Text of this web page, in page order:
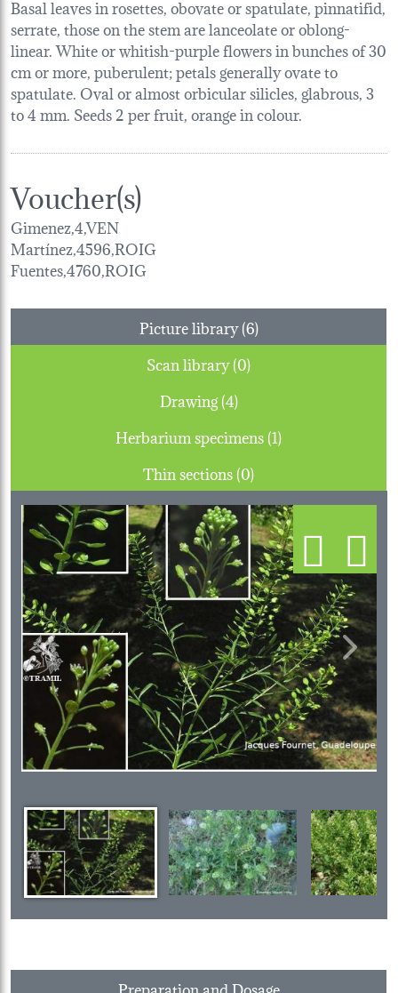
Basal leaves in rosettes, obovate or spatulate, pinnatifid,
serrate, those on the stem are lanceolate or oblong-
linear. White or whitish-purple flowers in bunches of 30
cm or more, puberulent; petals generally ovate to
spatulate. Oval or almost orbicular silicles, glabrous, 3
to 4 mm. Seeds 2 per fruit, orange in colour.
Voucher(s)
Gimenez,4,VEN
Martínez,4596,ROIG
Fuentes,4760,ROIG
Picture library (6)
Scan library (0)
Drawing (4)
Herbarium specimens (1)
Thin sections (0)
Previous Next